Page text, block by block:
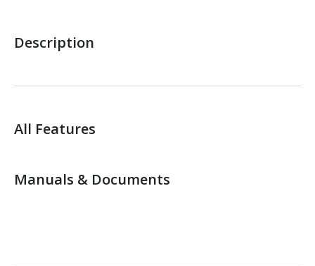
Description
All Features
Manuals & Documents